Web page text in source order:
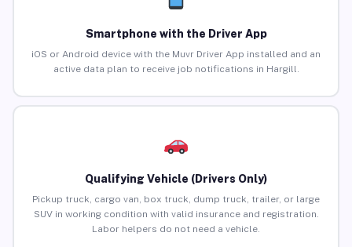
Smartphone with the Driver App
iOS or Android device with the Muvr Driver App installed and an
active data plan to receive job notifications in Hargill.
Qualifying Vehicle (Drivers Only)
Pickup truck, cargo van, box truck, dump truck, trailer, or large
SUV in working condition with valid insurance and registration.
Labor helpers do not need a vehicle.